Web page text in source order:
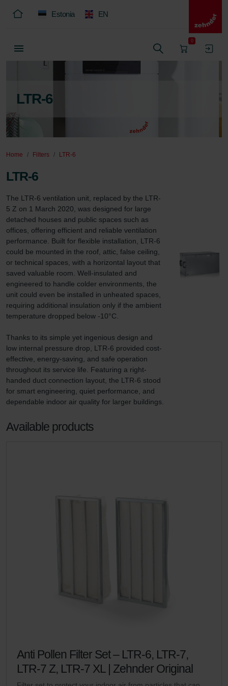
Estonia EN
0
LTR-6
Home Filters LTR-6
LTR-6
The LTR-6 ventilation unit, replaced by the LTR-
5 Z on 1 March 2020, was designed for large
detached houses and public spaces such as
offices, offering efficient and reliable ventilation
performance. Built for flexible installation, LTR-6
could be mounted in the roof, attic, false ceiling,
or technical spaces, with a horizontal layout that
saved valuable room. Well-insulated and
engineered to handle colder environments, the
unit could even be installed in unheated spaces,
requiring additional insulation only if the ambient
temperature dropped below -10°C.
Thanks to its simple yet ingenious design and
low internal pressure drop, LTR-6 provided cost-
effective, energy-saving, and safe operation
throughout its service life. Featuring a right-
handed duct connection layout, the LTR-6 stood
for smart engineering, quiet performance, and
dependable indoor air quality for larger buildings.
Available products
Anti Pollen Filter Set – LTR-6, LTR-7,
LTR-7 Z, LTR-7 XL | Zehnder Original